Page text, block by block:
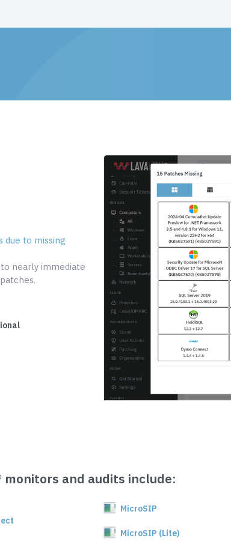
due to missing
to nearly immediate
and audits include:
MicroSIP
MicroSIP (Lite)